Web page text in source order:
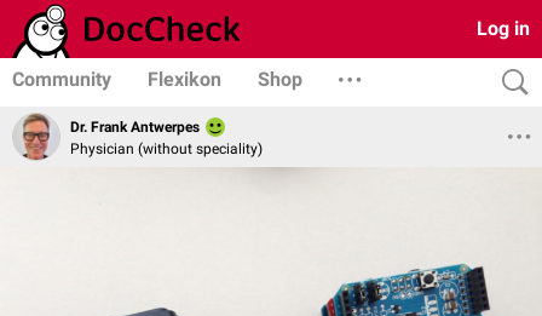
Log in
Community Flexikon Shop
Dr. Frank Antwerpes
Physician (without speciality)